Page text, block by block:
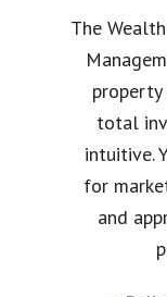
The
property
total
intuitive.
for
and